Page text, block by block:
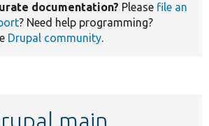
documentation? Please file an
? Need help programming?
Drupal community.
main